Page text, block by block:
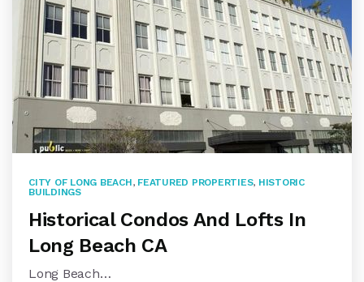
CITY OF LONG BEACH, FEATURED PROPERTIES, HISTORIC
BUILDINGS
Historical Condos And Lofts In
Long Beach CA
Long Beach…